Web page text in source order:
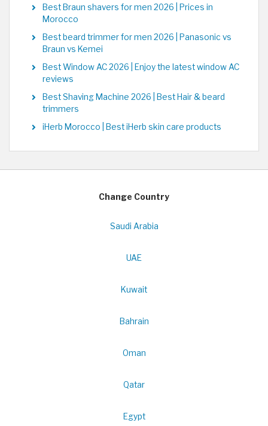
Best Braun shavers for men 2026 | Prices in
Morocco
Best beard trimmer for men 2026 | Panasonic vs
Braun vs Kemei
Best Window AC 2026 | Enjoy the latest window AC
reviews
Best Shaving Machine 2026 | Best Hair & beard
trimmers
iHerb Morocco | Best iHerb skin care products
Change Country
Saudi Arabia
UAE
Kuwait
Bahrain
Oman
Qatar
Egypt